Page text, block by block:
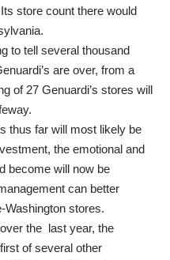
store count there would
to tell several thousand
are over, from a
of 27 Genuardi’s stores will
thus far will most likely be
the emotional and
become will now be
can better
Washington stores.
the last year, the
of several other